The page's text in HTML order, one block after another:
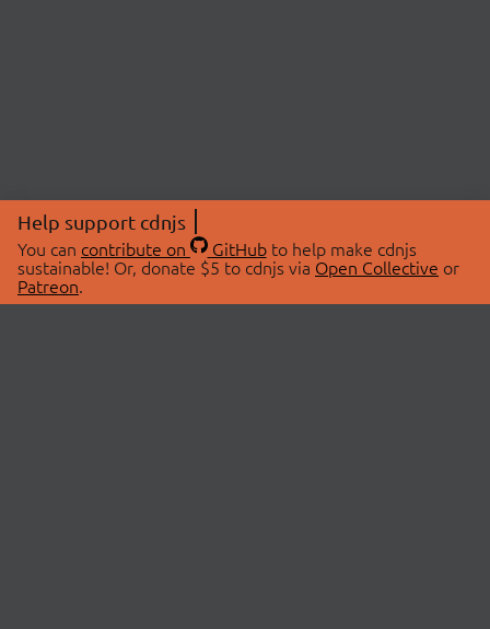
Help support cdnjs
You can contribute on GitHubto help make cdnjs
sustainable! Or, donate $5 to cdnjs via Open Collective or
Patreon.